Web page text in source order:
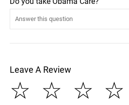
Leave A Review
☆
☆
☆
☆